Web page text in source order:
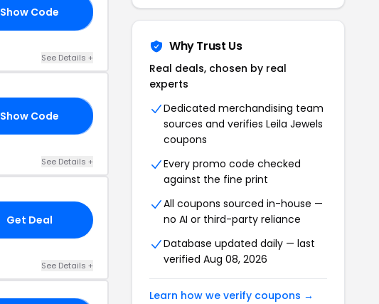
Show Code
See Details +
Show Code
See Details +
Get Deal
See Details +
Why Trust Us
Real deals, chosen by real
experts
Dedicated merchandising team
sources and verifies Leila Jewels
coupons
Every promo code checked
against the fine print
All coupons sourced in-house —
no AI or third-party reliance
Database updated daily — last
verified Aug 08, 2026
Learn how we verify coupons →